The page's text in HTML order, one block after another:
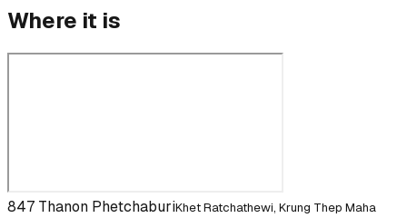
Where it is
847 Thanon PhetchaburiKhet Ratchathewi, Krung Thep Maha